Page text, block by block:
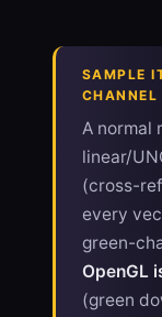
SAMPLE
CHANNEL
A normal
linear/
(cross-ref
every
green-
OpenGL
(green